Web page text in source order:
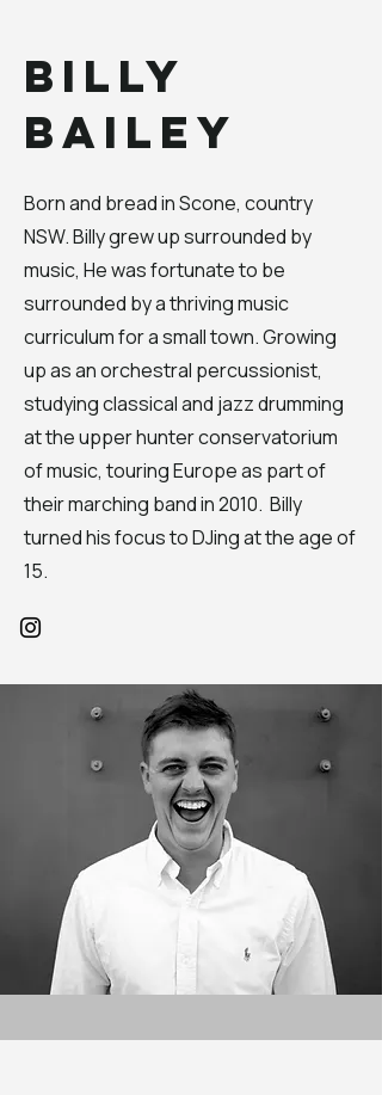
Billy
Bailey
Born and bread in Scone, country
NSW. Billy grew up surrounded by
music, He was fortunate to be
surrounded by a thriving music
curriculum for a small town. Growing
up as an orchestral percussionist,
studying classical and jazz drumming
at the upper hunter conservatorium
of music, touring Europe as part of
their marching band in 2010. Billy
turned his focus to DJing at the age of
15.